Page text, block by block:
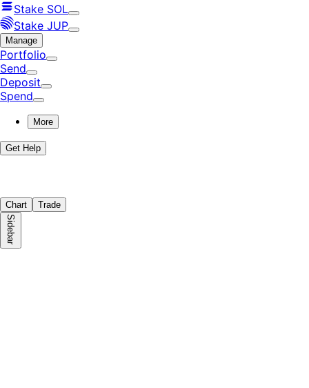
Stake SOL
Stake JUP
Manage
Portfolio
Send
Deposit
Spend
More
Get Help
Chart Trade
Sidebar